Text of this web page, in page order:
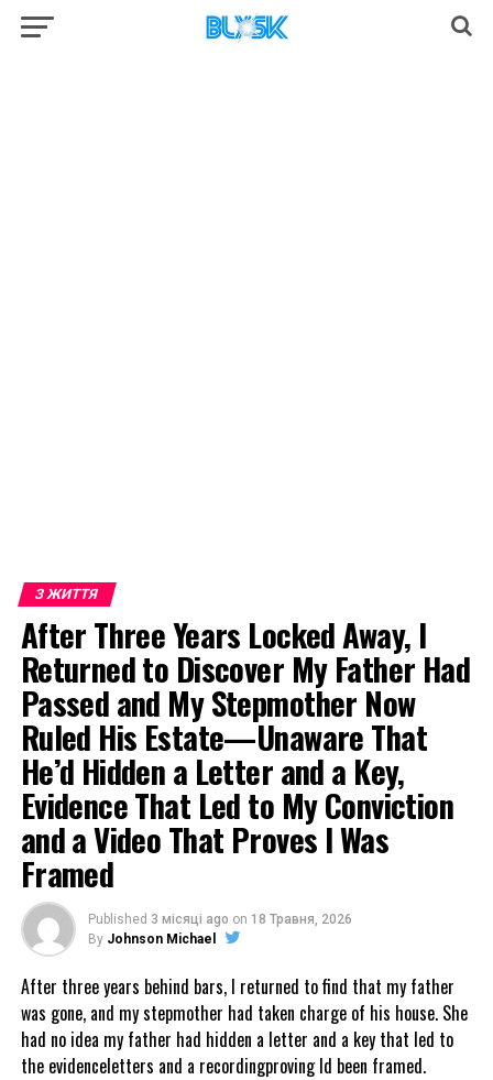
З ЖИТТЯ
After Three Years Locked Away, I
Returned to Discover My Father Had
Passed and My Stepmother Now
Ruled His Estate—Unaware That
He’d Hidden a Letter and a Key,
Evidence That Led to My Conviction
and a Video That Proves I Was
Framed
Published 3 місяці ago on 18 Травня, 2026
By Johnson Michael
After three years behind bars, I returned to find that my father
was gone, and my stepmother had taken charge of his house. She
had no idea my father had hidden a letter and a key that led to
the evidenceletters and a recordingproving Id been framed.